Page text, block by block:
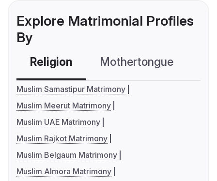
Explore Matrimonial Profiles
By
Religion Mothertongue
Muslim Samastipur Matrimony
Muslim Meerut Matrimony
Muslim UAE Matrimony
Muslim Rajkot Matrimony
Muslim Belgaum Matrimony
Muslim Almora Matrimony